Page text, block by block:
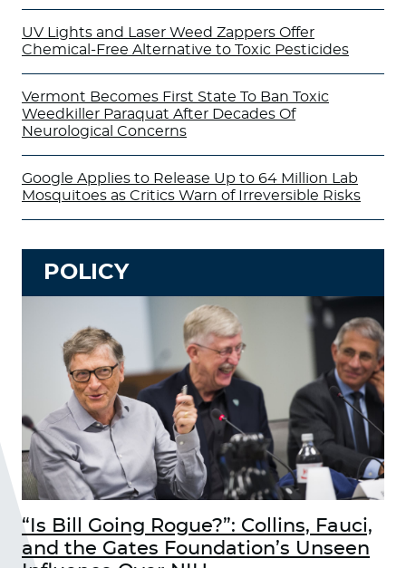
UV Lights and Laser Weed Zappers Offer
Chemical-Free Alternative to Toxic Pesticides
Vermont Becomes First State To Ban Toxic
Weedkiller Paraquat After Decades Of
Neurological Concerns
Google Applies to Release Up to 64 Million Lab
Mosquitoes as Critics Warn of Irreversible Risks
POLICY
“Is Bill Going Rogue?”: Collins, Fauci,
and the Gates Foundation’s Unseen